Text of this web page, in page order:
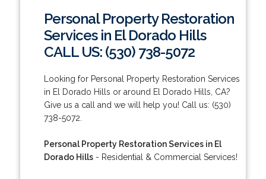
Personal Property Restoration
Services in El Dorado Hills
CALL US: (530) 738-5072
Looking for Personal Property Restoration Services
in El Dorado Hills or around El Dorado Hills, CA?
Give us a call and we will help you! Call us: (530)
738-5072.
Personal Property Restoration Services in El
Dorado Hills- Residential & Commercial Services!